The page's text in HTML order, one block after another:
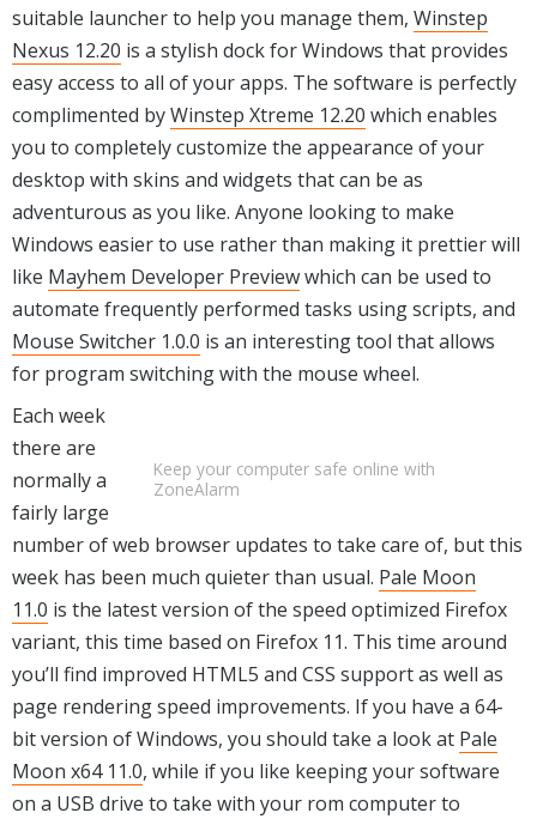
suitable launcher to help you manage them, Winstep
Nexus 12.20 is a stylish dock for Windows that provides
easy access to all of your apps. The software is perfectly
complimented byWinstep Xtreme 12.20 which enables
you to completely customize the appearance of your
desktop with skins and widgets that can be as
adventurous as you like. Anyone looking to make
Windows easier to use rather than making it prettier will
like Mayhem Developer Previewwhich can be used to
automate frequently performed tasks using scripts, and
Mouse Switcher 1.0.0 is an interesting tool that allows
for program switching with the mouse wheel.
Keep your computer safe online with
ZoneAlarm
Each week
there are
normally a
fairly large
number of web browser updates to take care of, but this
week has been much quieter than usual. Pale Moon
11.0 is the latest version of the speed optimized Firefox
variant, this time based on Firefox 11. This time around
you’ll find improved HTML5 and CSS support as well as
page rendering speed improvements. If you have a 64-
bit version of Windows, you should take a look at Pale
Moon x64 11.0, while if you like keeping your software
on a USB drive to take with your rom computer to